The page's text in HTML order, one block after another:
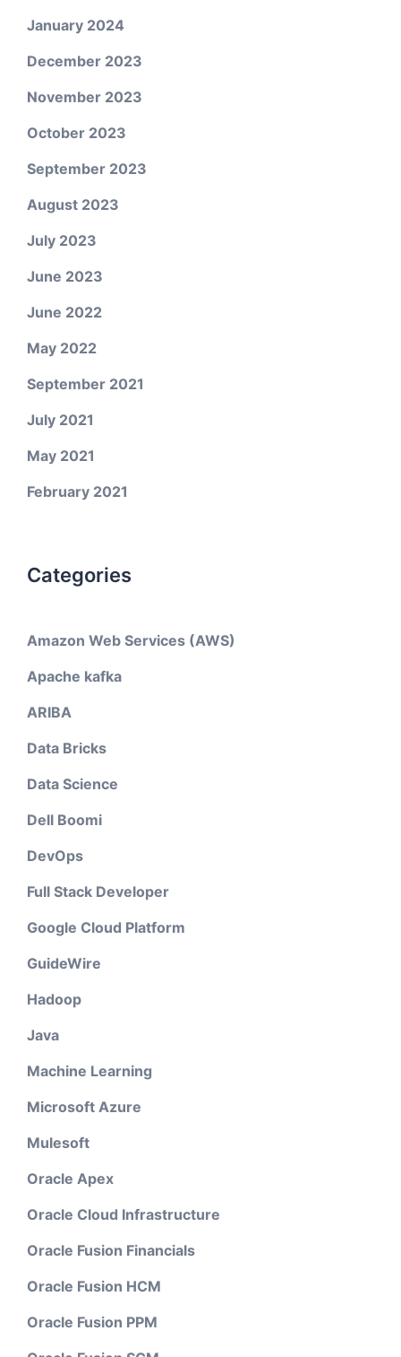
January 2024
December 2023
November 2023
October 2023
September 2023
August 2023
July 2023
June 2023
June 2022
May 2022
September 2021
July 2021
May 2021
February 2021
Categories
Amazon Web Services (AWS)
Apache kafka
ARIBA
Data Bricks
Data Science
Dell Boomi
DevOps
Full Stack Developer
Google Cloud Platform
GuideWire
Hadoop
Java
Machine Learning
Microsoft Azure
Mulesoft
Oracle Apex
Oracle Cloud Infrastructure
Oracle Fusion Financials
Oracle Fusion HCM
Oracle Fusion PPM